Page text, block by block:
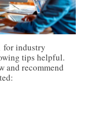
for industry
tips helpful.
and recommend